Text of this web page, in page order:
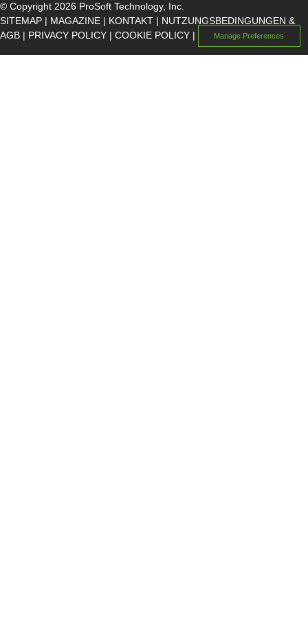
© Copyright 2026 ProSoft Technology, Inc.
SITEMAP | MAGAZINE | KONTAKT | NUTZUNGSBEDINGUNGEN &
AGB | PRIVACY POLICY | COOKIE POLICY | Manage Preferences